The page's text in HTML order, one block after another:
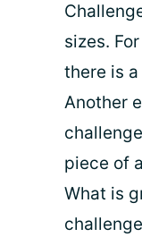
sizes.
there is
Another
piece of
What is